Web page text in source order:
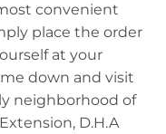
convenient
place the order
at your
down and visit
neighborhood of
D.H.A